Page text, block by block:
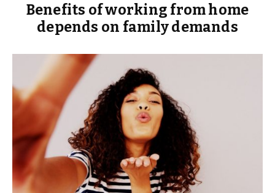
Benefits of working from home
depends on family demands